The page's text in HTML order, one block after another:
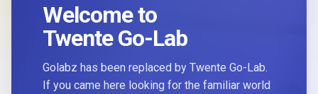
Welcome to
Twente Go-Lab
Golabz has been replaced by Twente Go-Lab.
If you came here looking for the familiar world